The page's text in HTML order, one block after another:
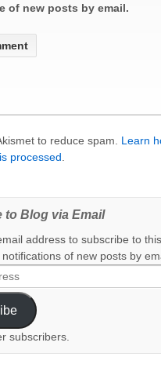
of new posts by email.
to reduce spam. Learn
processed
to Blog via Email
address to subscribe to
of new posts by
subscribers.